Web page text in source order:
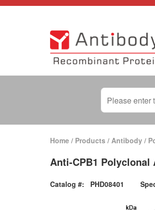
Home / Products / Antibody /
Anti-CPB1 Polyclonal
Catalog #: PHD08401